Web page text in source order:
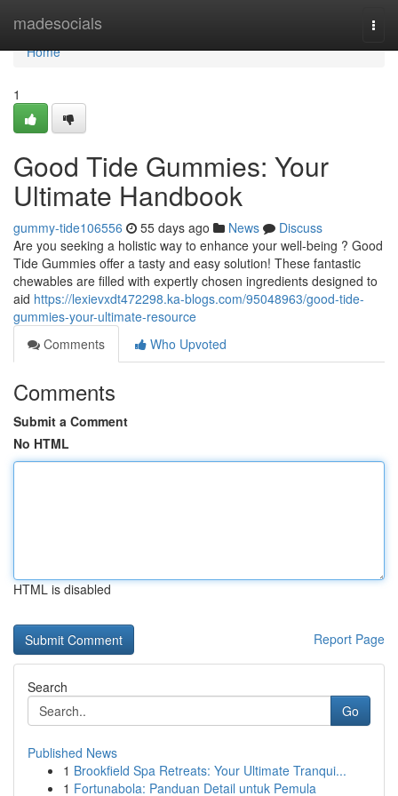
madesocials
Home
Home
1
Good Tide Gummies: Your
Ultimate Handbook
gummy-tide106556 55 days ago News
Discuss
Are you seeking a holistic way to enhance your well-being ? Good
Tide Gummies offer a tasty and easy solution! These fantastic
chewables are filled with expertly chosen ingredients designed to
aid https://lexievxdt472298.ka-blogs.com/95048963/good-tide-
gummies-your-ultimate-resource
Comments
Who Upvoted
Comments
Submit a Comment
No HTML
HTML is disabled
Report Page
Search
Go
Published News
1 Brookfield Spa Retreats: Your Ultimate Tranqui...
1 Fortunabola: Panduan Detail untuk Pemula